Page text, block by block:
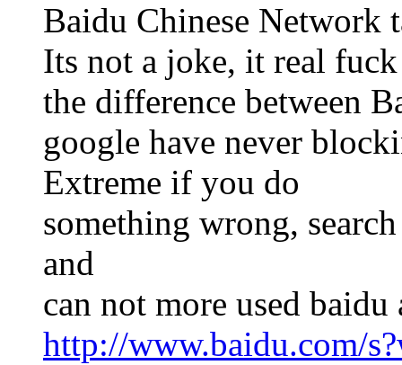
Baidu Chinese Network
Its not a joke, it real
the difference between
google have never
Extreme if you do
something wrong,
and
can not more used baidu
http://www.baidu.com/